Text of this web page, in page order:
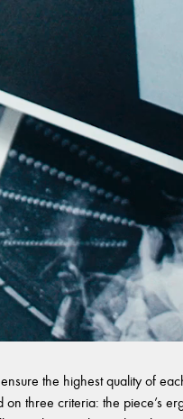
the highest quality of
three criteria: the piece’s